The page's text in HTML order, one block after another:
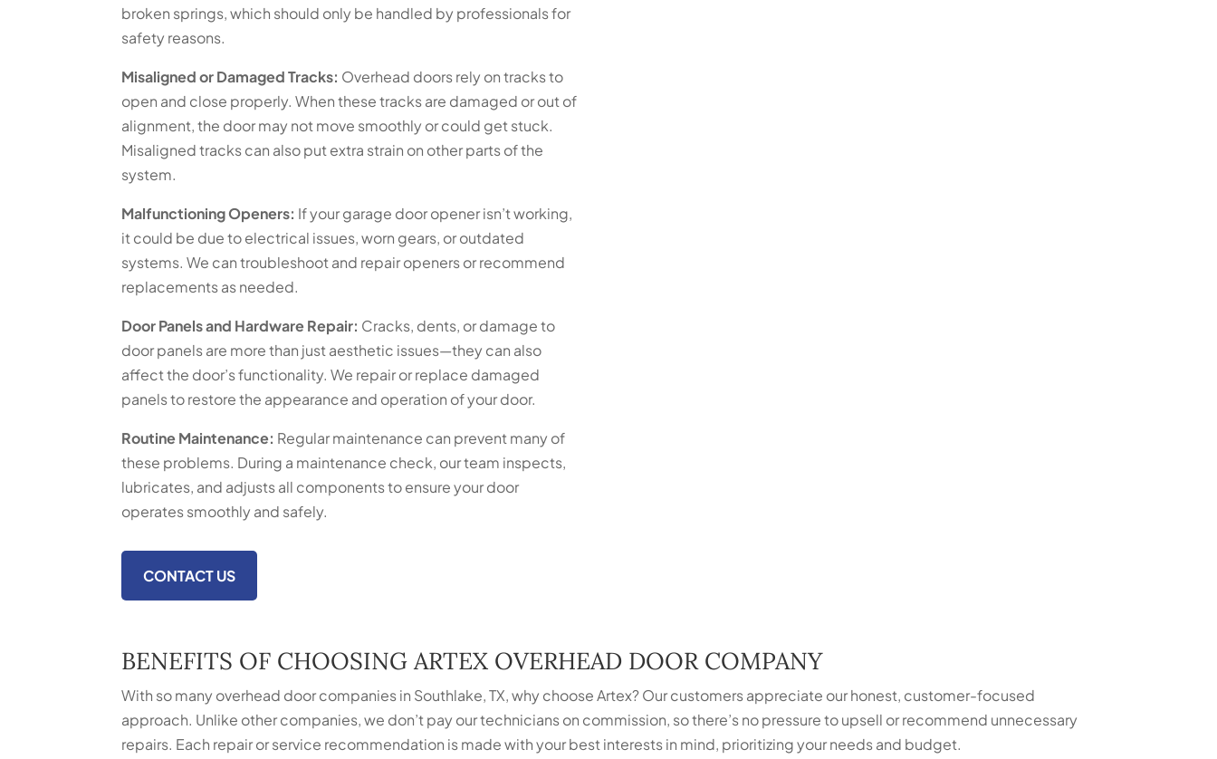
broken springs, which should only be handled by professionals for
safety reasons.
Misaligned or Damaged Tracks: Overhead doors rely on tracks to
open and close properly. When these tracks are damaged or out of
alignment, the door may not move smoothly or could get stuck.
Misaligned tracks can also put extra strain on other parts of the
system.
Malfunctioning Openers: If your garage door opener isn’t working,
it could be due to electrical issues, worn gears, or outdated
systems. We can troubleshoot and repair openers or recommend
replacements as needed.
Door Panels and Hardware Repair: Cracks, dents, or damage to
door panels are more than just aesthetic issues—they can also
affect the door’s functionality. We repair or replace damaged
panels to restore the appearance and operation of your door.
Routine Maintenance: Regular maintenance can prevent many of
these problems. During a maintenance check, our team inspects,
lubricates, and adjusts all components to ensure your door
operates smoothly and safely.
CONTACT US
BENEFITS OF CHOOSING ARTEX OVERHEAD DOOR COMPANY
With so many overhead door companies in Southlake, TX, why choose Artex? Our customers appreciate our honest, customer-focused
approach. Unlike other companies, we don’t pay our technicians on commission, so there’s no pressure to upsell or recommend unnecessary
repairs. Each repair or service recommendation is made with your best interests in mind, prioritizing your needs and budget.